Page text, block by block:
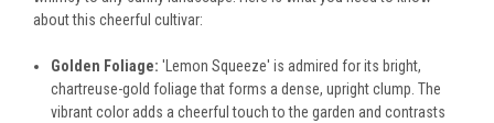
about this cheerful cultivar:
Golden Foliage: 'Lemon Squeeze' is admired for its bright,
chartreuse-gold foliage that forms a dense, upright clump. The
vibrant color adds a cheerful touch to the garden and contrasts